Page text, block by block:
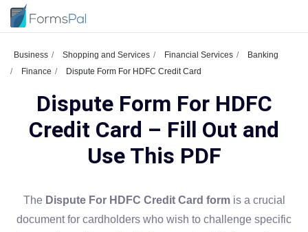
Business Shopping and Services Financial Services
Banking
Finance
Dispute Form For HDFC Credit Card
Dispute Form For HDFC
Credit Card – Fill Out and
Use This PDF
The Dispute For HDFC Credit Card formis a crucial
document for cardholders who wish to challenge specific